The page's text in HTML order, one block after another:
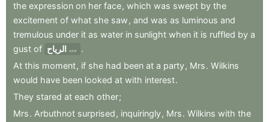
the expression on her face, which was swept by the
excitement of what she saw , and was as luminous and
tremulous under it as water in sunlight when it is ruffled by a
gust of الرياح wind
.
At this moment, if she had been at a party, Mrs. Wilkins
would have been looked at with interest.
They stared at each other;
Mrs. Arbuthnot surprised , inquiringly, Mrs. Wilkins with the